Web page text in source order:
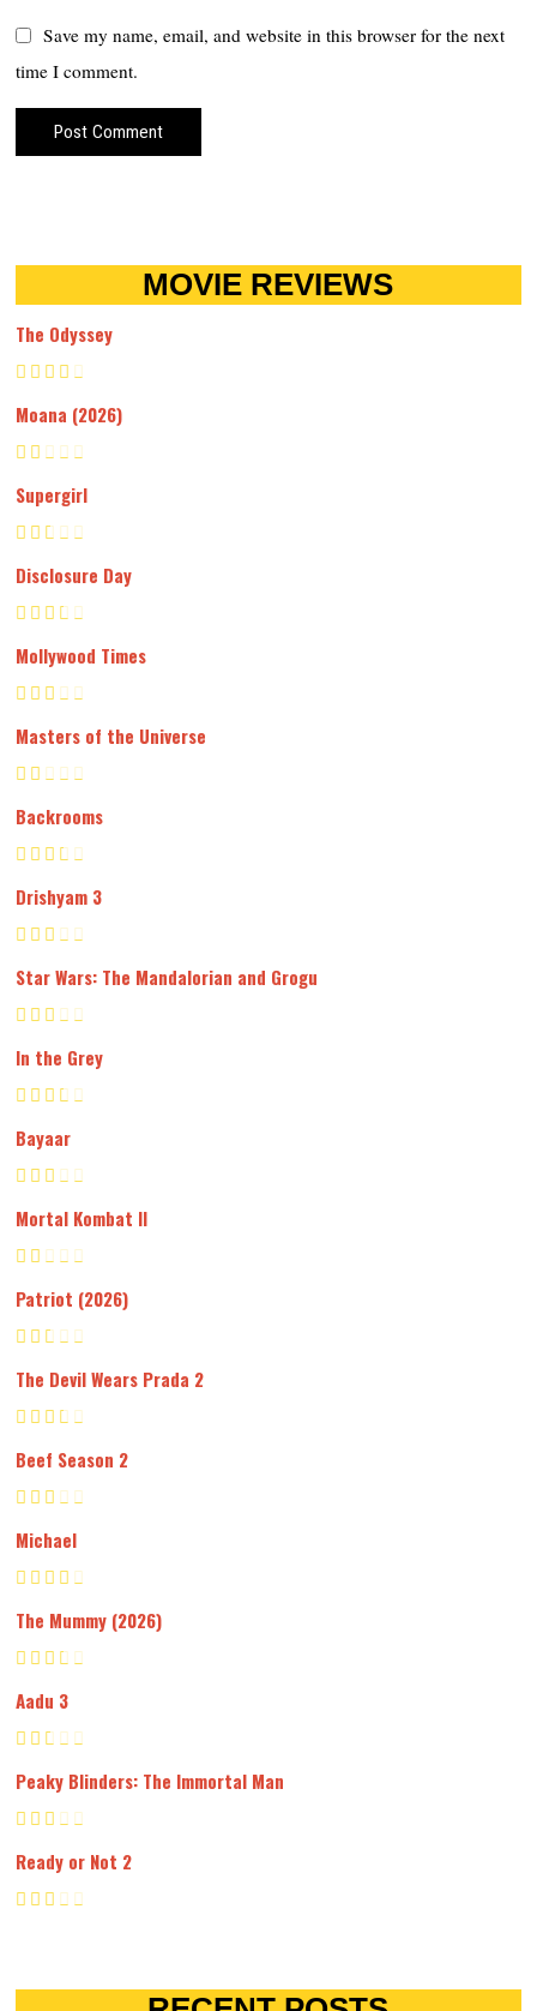
Save my name, email, and website in this browser for the next
time I comment.
MOVIE REVIEWS
The Odyssey
Moana (2026)
Supergirl
Disclosure Day
Mollywood Times
Masters of the Universe
Backrooms
Drishyam 3
Star Wars: The Mandalorian and Grogu
In the Grey
Bayaar
Mortal Kombat II
Patriot (2026)
The Devil Wears Prada 2
Beef Season 2
Michael
The Mummy (2026)
Aadu 3
Peaky Blinders: The Immortal Man
Ready or Not 2